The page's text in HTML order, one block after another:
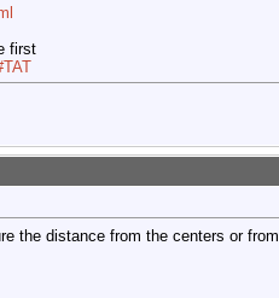
first
the distance from the centers or